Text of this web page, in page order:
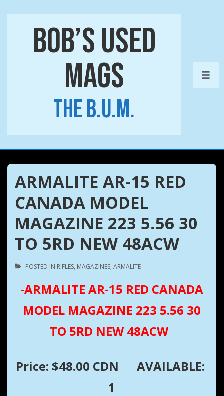
Bob’s Used
Mags
The B.U.M.
ARMALITE AR-15 RED
CANADA MODEL
MAGAZINE 223 5.56 30
TO 5RD NEW 48ACW
POSTED IN RIFLES, MAGAZINES, ARMALITE
-ARMALITE AR-15 RED CANADA
MODEL MAGAZINE 223 5.56 30
TO 5RD NEW 48ACW
Price: $48.00 CDN
AVAILABLE:
1